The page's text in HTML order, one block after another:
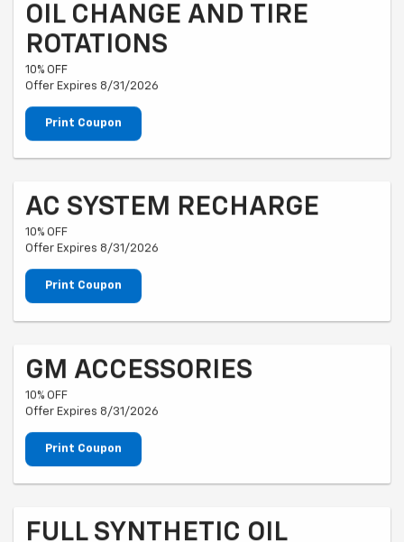
OIL CHANGE AND TIRE
ROTATIONS
10% OFF
Offer Expires 8/31/2026
Print Coupon
AC SYSTEM RECHARGE
10% OFF
Offer Expires 8/31/2026
Print Coupon
GM ACCESSORIES
10% OFF
Offer Expires 8/31/2026
Print Coupon
FULL SYNTHETIC OIL